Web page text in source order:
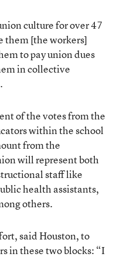
culture for over 47
them [the workers]
to pay union dues
in collective
of the votes from the
within the school
from the
will represent both
staff like
health assistants,
others.
said Houston, to
in these two blocks: “I